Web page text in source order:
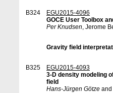
B324
EGU2015-4096
GOCE User Toolbox
Per Knudsen, Jerome
Gravity field
B325
EGU2015-4093
3-D density modeling
field
Hans-Jürgen Götze and